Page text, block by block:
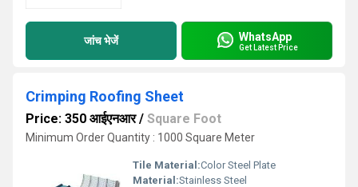
जांच भेजें WhatsApp
Get Latest Price
Crimping Roofing Sheet
Price: 350 आईएनआर/ Square Foot
Minimum Order Quantity : 1000 Square Meter
Tile Material:Color Steel Plate
Material:Stainless Steel